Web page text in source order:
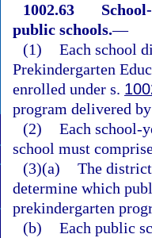
1002.63
public schools.—
(1) Each school
Prekindergarten
enrolled under s.
program delivered
(2) Each school-
school must
(3)(a) The
determine which
prekindergarten
(b) Each public